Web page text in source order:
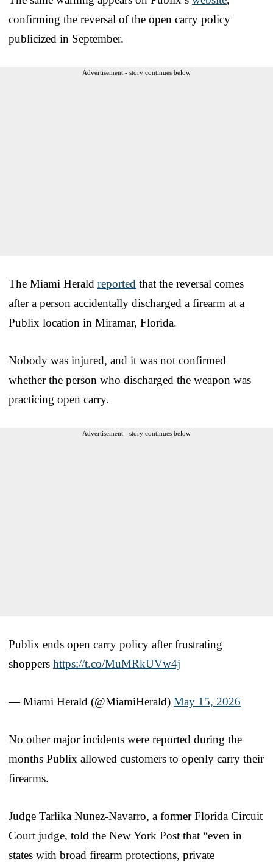
confirming the reversal of the open carry policy
publicized in September.
Advertisement - story continues below
The Miami Herald reported that the reversal comes
after a person accidentally discharged a firearm at a
Publix location in Miramar, Florida.
Nobody was injured, and it was not confirmed
whether the person who discharged the weapon was
practicing open carry.
Advertisement - story continues below
Publix ends open carry policy after frustrating
shoppers https://t.co/MuMRkUVw4j
— Miami Herald (@MiamiHerald) May 15, 2026
No other major incidents were reported during the
months Publix allowed customers to openly carry their
firearms.
Judge Tarlika Nunez-Navarro, a former Florida Circuit
Court judge, told the New York Post that “even in
states with broad firearm protections, private